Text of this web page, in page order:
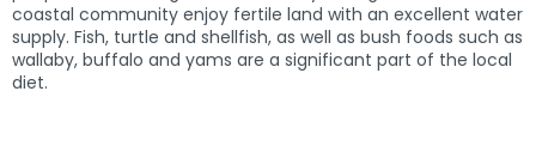
coastal community enjoy fertile land with an excellent water
supply. Fish, turtle and shellfish, as well as bush foods such as
wallaby, buffalo and yams are a significant part of the local
diet.